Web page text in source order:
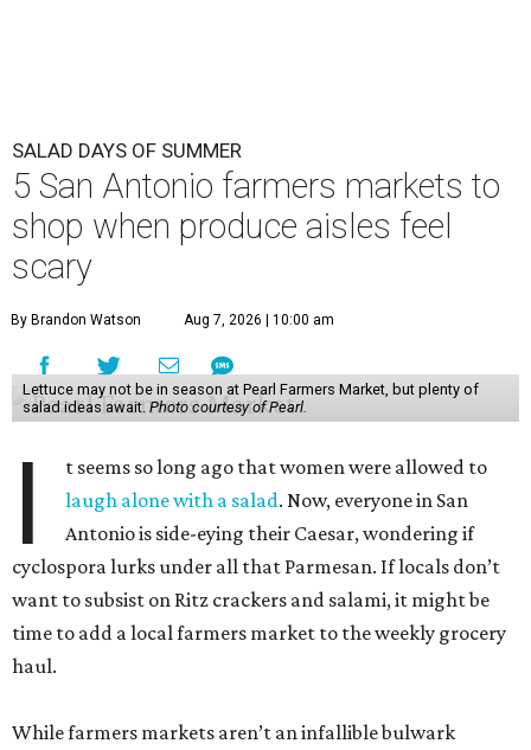
SALAD DAYS OF SUMMER
5 San Antonio farmers markets to
shop when produce aisles feel
scary
By Brandon Watson Aug 7, 2026 | 10:00 am
Lettuce may not be in season at Pearl Farmers Market, but plenty of
salad ideas await. Photo courtesy of Pearl.
I
t seems so long ago that women were allowed to
laugh alone with a salad. Now, everyone in San
Antonio is side-eying their Caesar, wondering if
cyclospora lurks under all that Parmesan. If locals don’t
want to subsist on Ritz crackers and salami, it might be
time to add a local farmers market to the weekly grocery
haul.
While farmers markets aren’t an infallible bulwark